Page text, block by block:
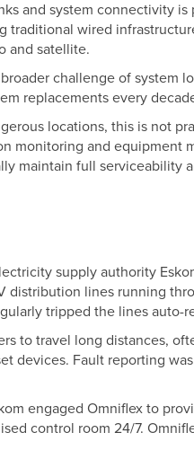
and system connectivity
traditional wired
and satellite.
challenge of system
replacements every
locations, this is not
monitoring and equipment
maintain full serviceability
supply authority
distribution lines running
tripped the lines auto-
to travel long distances,
devices. Fault reporting
engaged Omniflex to
control room 24/7.